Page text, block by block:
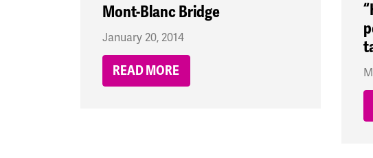
Mont-Blanc Bridge
January 20, 2014
READ MORE